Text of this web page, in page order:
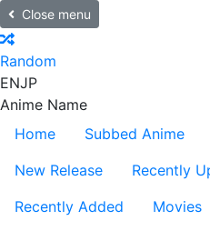
Close menu
Random
ENJP
Anime Name
Home
Subbed Anime
New Release
Recently
Recently Added
Movies